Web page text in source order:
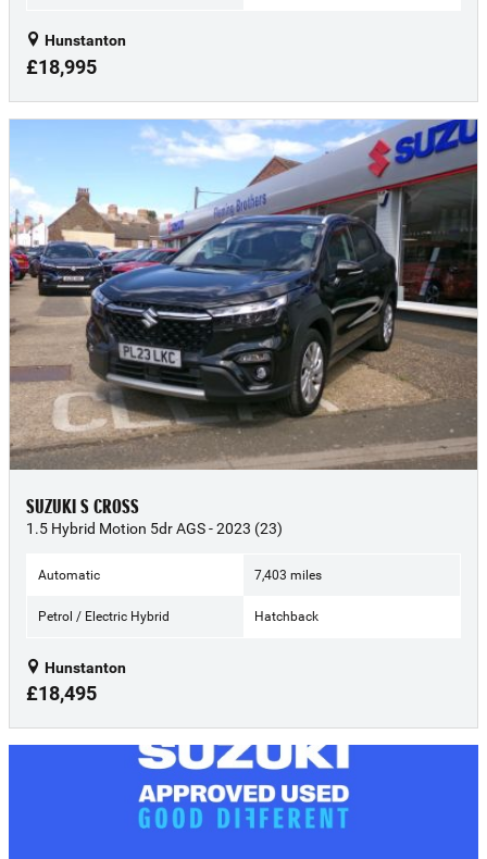
Hunstanton
£18,995
SUZUKI S CROSS
1.5 Hybrid Motion 5dr AGS - 2023 (23)
Automatic 7,403 miles
Petrol / Electric Hybrid Hatchback
Hunstanton
£18,495